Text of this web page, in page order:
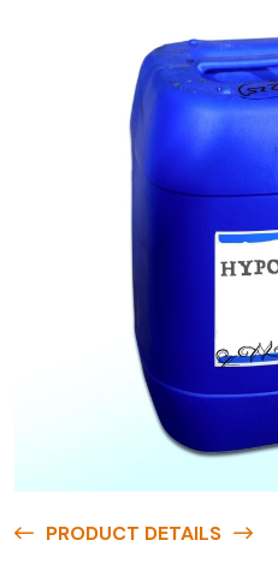
PRODUCT DETAILS